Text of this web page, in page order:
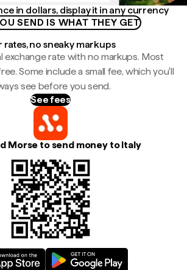
in dollars, display it in any currency
SEND IS WHAT THEY GET
rates, no sneaky markups
exchange rate with no markups. Most
Some include a small fee, which you'll
see before you send.
See fees
Morse to send money to Italy